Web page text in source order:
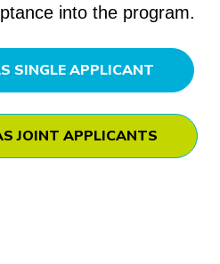
into the program.
SINGLE APPLICANT
JOINT APPLICANTS